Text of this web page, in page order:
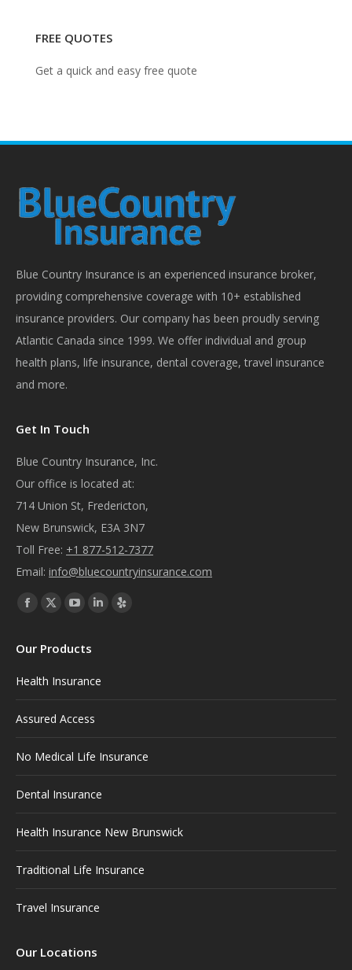
FREE QUOTES
Get a quick and easy free quote
Blue Country Insurance is an experienced insurance broker,
providing comprehensive coverage with 10+ established
insurance providers. Our company has been proudly serving
Atlantic Canada since 1999. We offer individual and group
health plans, life insurance, dental coverage, travel insurance
and more.
Get In Touch
Blue Country Insurance, Inc.
Our office is located at:
714 Union St, Fredericton,
New Brunswick, E3A 3N7
Toll Free: +1 877-512-7377
Email: info@bluecountryinsurance.com
Find us on:
Facebook
opens
window
X
opens
window
YouTube
opens
window
Linkedin
Yelp
Our Products
Health Insurance
Assured Access
No Medical Life Insurance
Dental Insurance
Health Insurance New Brunswick
Traditional Life Insurance
Travel Insurance
Our Locations